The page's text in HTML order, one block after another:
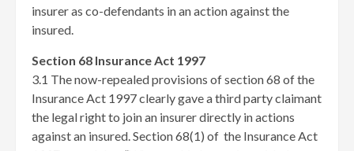
insurer as co-defendants in an action against the
insured.
Section 68 Insurance Act 1997
3.1 The now-repealed provisions of section 68 of the
Insurance Act 1997 clearly gave a third party claimant
the legal right to join an insurer directly in actions
against an insured. Section 68(1) of the Insurance Act